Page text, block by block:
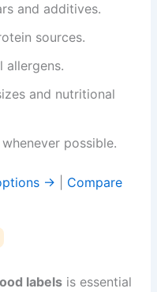
and additives.
sources.
allergens.
and nutritional
possible.
→
Compare
labels is essential